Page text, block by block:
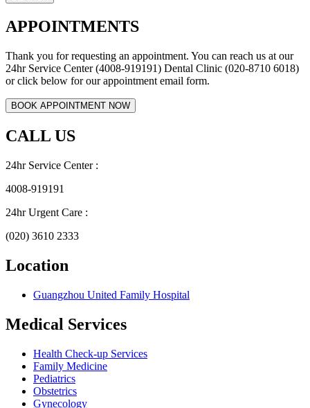
APPOINTMENTS
Thank you for requesting an appointment. You can reach us at our
24hr Service Center (4008-919191) Dental Clinic (020-8710 6018)
or click below for our appointment email form.
CALL US
24hr Service Center :
4008-919191
24hr Urgent Care :
(020) 3610 2333
Location
Guangzhou United Family Hospital
Medical Services
Health Check-up Services
Family Medicine
Pediatrics
Obstetrics
Gynecology